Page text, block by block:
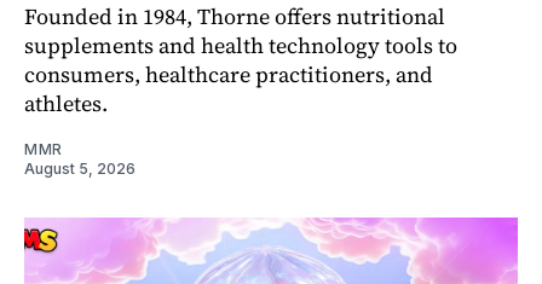
Founded in 1984, Thorne offers nutritional
supplements and health technology tools to
consumers, healthcare practitioners, and
athletes.
MMR
August 5, 2026